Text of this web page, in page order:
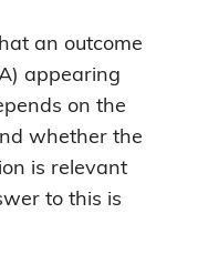
an outcome
appearing
on the
whether the
is relevant
to this is